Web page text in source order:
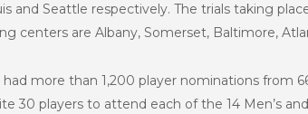
and Seattle respectively. The trials taking
centers are Albany, Somerset, Baltimore,
had more than 1,200 player nominations from
30 players to attend each of the 14 Men’s and